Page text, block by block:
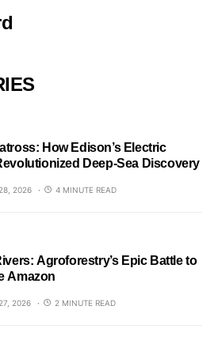
How Edison’s Electric
Deep-Sea Discovery
2026 4 MINUTE READ
Agroforestry’s Epic Battle to
Amazon
2026 2 MINUTE READ